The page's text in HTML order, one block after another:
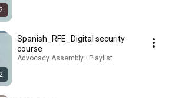
Spanish_RFE_Digital security
course
Advocacy Assembly · Playlist